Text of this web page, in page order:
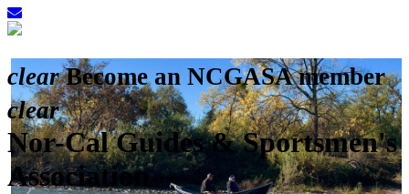
clearBecome an NCGASA member
clear
Nor-Cal Guides & Sportsmen's
Association